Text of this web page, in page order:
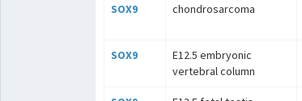
SOX9 chondrosarcoma
SOX9
E12.5 embryonic
vertebral column